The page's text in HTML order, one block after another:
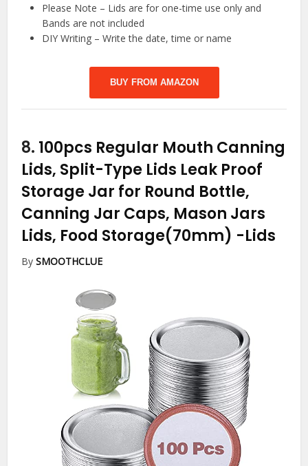
Please Note – Lids are for one-time use only and
Bands are not included
DIY Writing – Write the date, time or name
BUY FROM AMAZON
8. 100pcs Regular Mouth Canning
Lids, Split-Type Lids Leak Proof
Storage Jar for Round Bottle,
Canning Jar Caps, Mason Jars
Lids, Food Storage(70mm) -Lids
BySMOOTHCLUE